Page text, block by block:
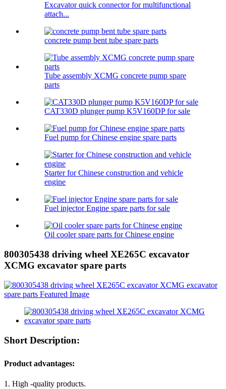
Excavator quick connector for multifunctional
attach...
concrete pump bent tube spare parts
Tube assembly XCMG concrete pump spare
parts
CAT330D plunger pump K5V160DP for sale
Fuel pump for Chinese engine spare parts
Starter for Chinese construction and vehicle
engine
Fuel injector Engine spare parts for sale
Oil cooler spare parts for Chinese engine
800305438 driving wheel XE265C excavator
XCMG excavator spare parts
Short Description:
Product advantages:
1. High -quality products.